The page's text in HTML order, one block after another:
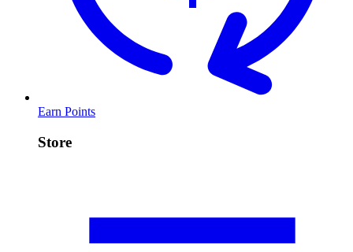
Earn Points
Store